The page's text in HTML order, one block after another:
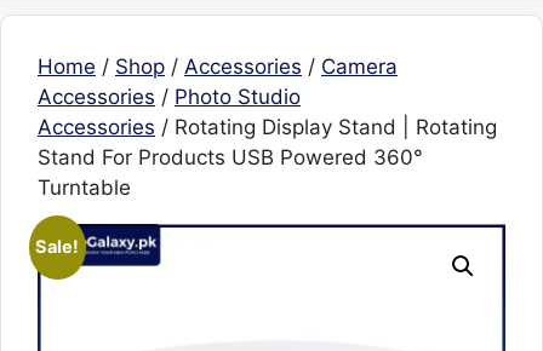
Home / Shop / Accessories / Camera
Accessories / Photo Studio
Accessories / Rotating Display Stand | Rotating
Stand For Products USB Powered 360°
Turntable
Sale!